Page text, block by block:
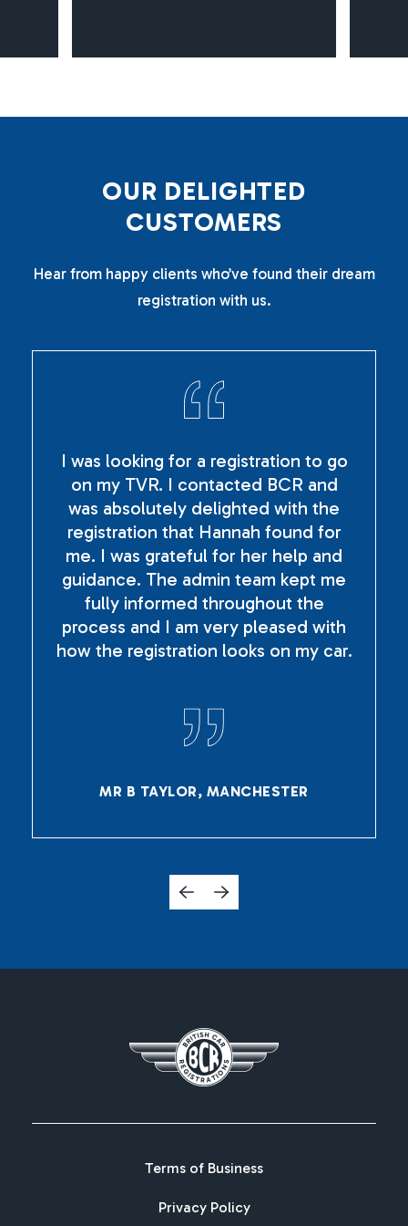
OUR DELIGHTED
CUSTOMERS
Hear from happy clients who’ve found their dream
registration with us.
I was looking for a registration to go
on my TVR. I contacted BCR and
was absolutely delighted with the
registration that Hannah found for
me. I was grateful for her help and
guidance. The admin team kept me
fully informed throughout the
process and I am very pleased with
how the registration looks on my car.
MR B TAYLOR, MANCHESTER
Terms of Business
Privacy Policy